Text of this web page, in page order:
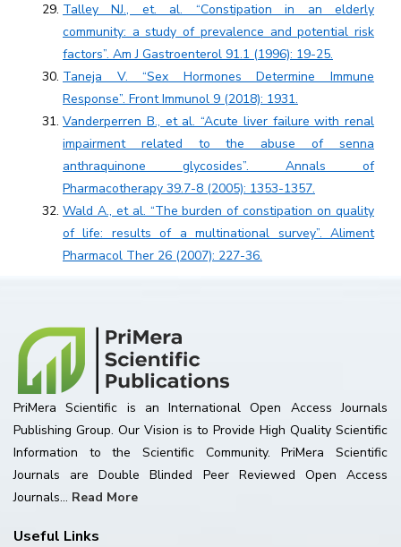
Talley NJ., et. al. “Constipation in an elderly
community: a study of prevalence and potential risk
factors”. Am J Gastroenterol 91.1 (1996): 19-25.
Taneja V. “Sex Hormones Determine Immune
Response”. Front Immunol 9 (2018): 1931.
Vanderperren B., et al. “Acute liver failure with renal
impairment related to the abuse of senna
anthraquinone glycosides”. Annals of
Pharmacotherapy 39.7-8 (2005): 1353-1357.
Wald A., et al. “The burden of constipation on quality
of life: results of a multinational survey”. Aliment
Pharmacol Ther 26 (2007): 227-36.
PriMera Scientific is an International Open Access Journals
Publishing Group. Our Vision is to Provide High Quality Scientific
Information to the Scientific Community. PriMera Scientific
Journals are Double Blinded Peer Reviewed Open Access
Journals... Read More
Useful Links